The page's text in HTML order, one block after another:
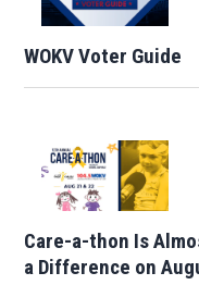
WOKV Voter Guide
Care-a-thon Is
a Difference on